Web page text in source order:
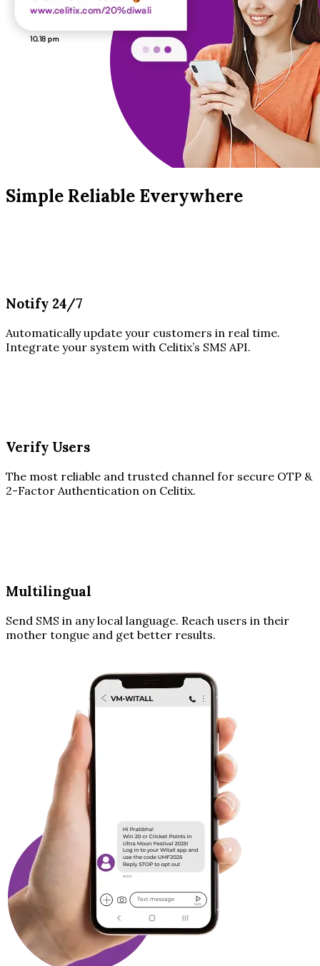
Simple Reliable Everywhere
Notify 24/7
Automatically update your customers in real time.
Integrate your system with Celitix’s SMS API.
Verify Users
The most reliable and trusted channel for secure OTP &
2-Factor Authentication on Celitix.
Multilingual
Send SMS in any local language. Reach users in their
mother tongue and get better results.